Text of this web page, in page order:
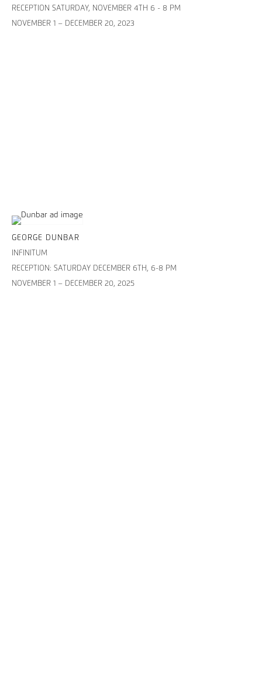
RECEPTION SATURDAY, NOVEMBER 4TH 6 - 8 PM
NOVEMBER 1 – DECEMBER 20, 2023
GEORGE DUNBAR
INFINITUM
RECEPTION: SATURDAY DECEMBER 6TH, 6-8 PM
NOVEMBER 1 – DECEMBER 20, 2025